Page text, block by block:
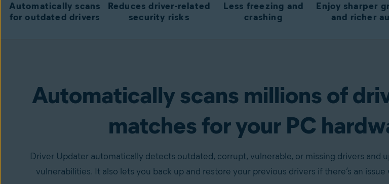
Automatically scans
for outdated drivers
Reduces driver-related
security risks
Less freezing and
crashing
Enjoy sharper
and richer
Automatically scans millions of
matches for your PC
Driver Updater automatically detects outdated, corrupt, vulnerable, or missing drivers and
vulnerabilities. It also lets you back up and restore your previous drivers if there’s an